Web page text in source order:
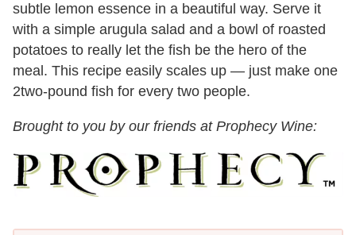
subtle lemon essence in a beautiful way. Serve it
with a simple arugula salad and a bowl of roasted
potatoes to really let the fish be the hero of the
meal. This recipe easily scales up — just make one
2two-pound fish for every two people.
Brought to you by our friends at Prophecy Wine: